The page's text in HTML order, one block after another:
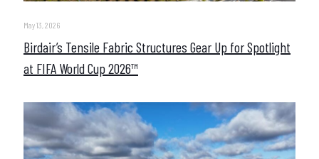
May 13, 2026
Birdair’s Tensile Fabric Structures Gear Up for Spotlight
at FIFA World Cup 2026™